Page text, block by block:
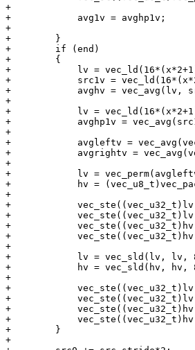
+
+            avg1v = avghp1v;
+
+        }
+        if (end)
+        {
+            lv =
+            src1v =
+            avghv = vec_avg(lv,
+
+            lv =
+            avghp1v =
+
+            avgleftv =
+            avgrightv =
+
+            lv =
+            hv =
+
+
+
+
+
+
+            lv = vec_sld(lv, lv,
+            hv = vec_sld(hv, hv,
+
+
+
+
+
+        }
+